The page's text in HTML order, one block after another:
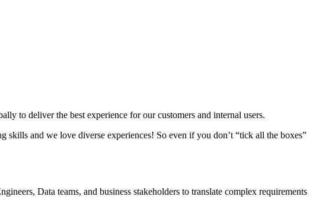
to deliver the best experience for our customers and internal users.
skills and we love diverse experiences! So even if you don’t “tick all the boxes”
Data teams, and business stakeholders to translate complex requirements